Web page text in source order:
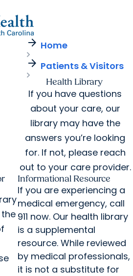
Patients & Visitors
Pediatric Care
Find a Location
Giving
MyChart Login
Research
arrow_forward Home
arrow_forward Patients & Visitors
Health Library
If you have questions
about your care, our
library may have the
answers you’re looking
for. If not, please reach
out to your care provider.
Informational Resource
If you are experiencing a
medical emergency, call
911 now. Our health library
is a supplemental
resource. While reviewed
by medical professionals,
it is not a substitute for